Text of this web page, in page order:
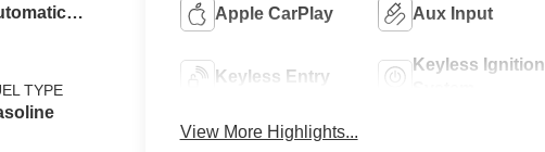
TYPE
Apple CarPlay Aux Input
Keyless Entry
Keyless Ignition
View More Highlights...